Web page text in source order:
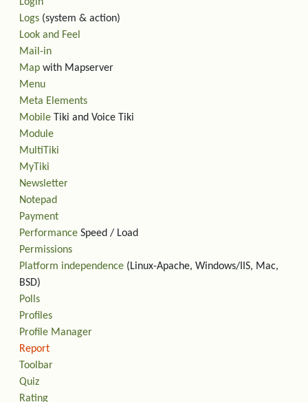
Logs (system & action)
Look and Feel
Mail-in
Map with Mapserver
Menu
Meta Elements
Mobile Tiki and Voice Tiki
Module
MultiTiki
MyTiki
Newsletter
Notepad
Payment
Performance Speed / Load
Permissions
Platform independence (Linux-Apache, Windows/IIS, Mac,
BSD)
Polls
Profiles
Profile Manager
Report
Toolbar
Quiz
Rating